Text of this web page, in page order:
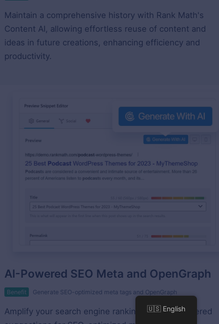
Maintain a comprehensive history with Rank Math's
Content AI, allowing effortless reuse of content and
ideas in future creations, enhancing efficiency and
productivity.
AI-Powered SEO Meta and OpenGraph
Benefit Generate SEO-optimized meta tags and OpenGraph
Amplify your search engine rankings with AI-powered
🇺🇸 English